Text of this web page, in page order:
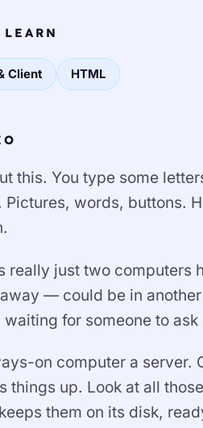
Client HTML
this. You type some
Pictures, words, buttons.
really just two computers
— could be in
for someone to ask
on computer a server.
things up. Look at all
them on its disk,